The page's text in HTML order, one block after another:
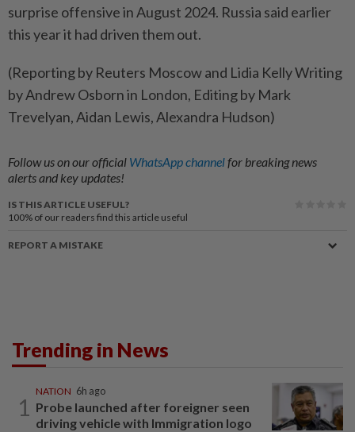
surprise offensive in August 2024. Russia said earlier
this year it had driven them out.
(Reporting by Reuters Moscow and Lidia Kelly Writing
by Andrew Osborn in London, Editing by Mark
Trevelyan, Aidan Lewis, Alexandra Hudson)
Follow us on our official WhatsApp channelfor breaking news
alerts and key updates!
IS THIS ARTICLE USEFUL?
100% of our readers find this article useful
REPORT A MISTAKE
Trending in News
1
NATION 6h ago
Probe launched after foreigner seen
driving vehicle with Immigration logo